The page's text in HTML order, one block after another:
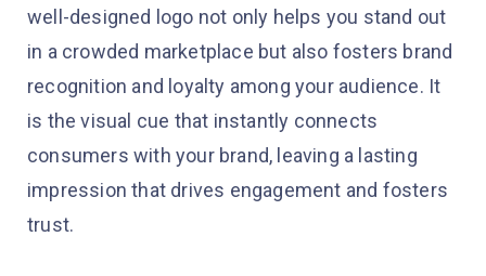
well-designed logo not only helps you stand out
in a crowded marketplace but also fosters brand
recognition and loyalty among your audience. It
is the visual cue that instantly connects
consumers with your brand, leaving a lasting
impression that drives engagement and fosters
trust.